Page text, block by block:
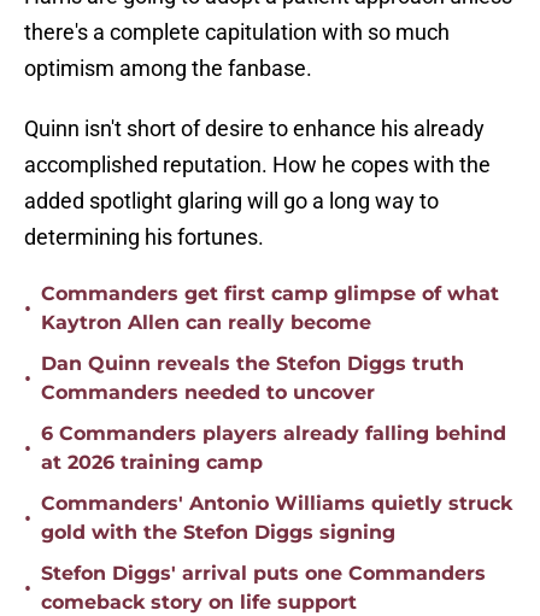
there's a complete capitulation with so much
optimism among the fanbase.
Quinn isn't short of desire to enhance his already
accomplished reputation. How he copes with the
added spotlight glaring will go a long way to
determining his fortunes.
•
Commanders get first camp glimpse of what
Kaytron Allen can really become
•
Dan Quinn reveals the Stefon Diggs truth
Commanders needed to uncover
•
6 Commanders players already falling behind
at 2026 training camp
•
Commanders' Antonio Williams quietly struck
gold with the Stefon Diggs signing
•
Stefon Diggs' arrival puts one Commanders
comeback story on life support